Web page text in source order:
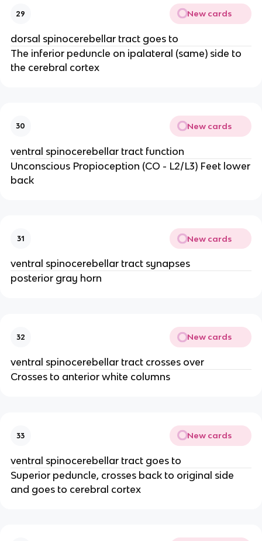
29 New cards
dorsal spinocerebellar tract goes to
The inferior peduncle on ipalateral (same) side to
the cerebral cortex
30 New cards
ventral spinocerebellar tract function
Unconscious Propioception (CO - L2/L3) Feet lower
back
31 New cards
ventral spinocerebellar tract synapses
posterior gray horn
32 New cards
ventral spinocerebellar tract crosses over
Crosses to anterior white columns
33 New cards
ventral spinocerebellar tract goes to
Superior peduncle, crosses back to original side
and goes to cerebral cortex